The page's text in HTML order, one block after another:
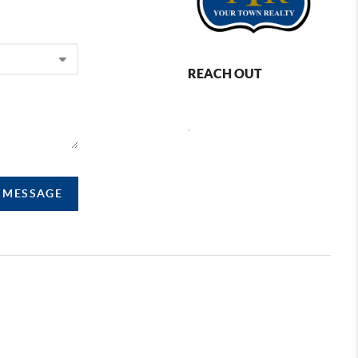
REACH OUT
,